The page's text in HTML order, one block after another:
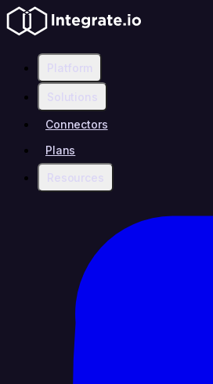
Platform
Solutions
Connectors
Plans
Resources